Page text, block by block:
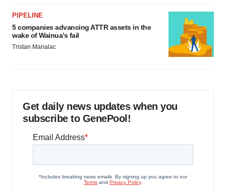
PIPELINE
5 companies advancing ATTR assets in the
wake of Wainua’s fail
Tristan Manalac
Get daily news updates when you
subscribe to GenePool!